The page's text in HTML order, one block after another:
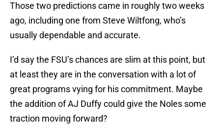
Those two predictions came in roughly two weeks
ago, including one from Steve Wiltfong, who’s
usually dependable and accurate.
I’d say the FSU’s chances are slim at this point, but
at least they are in the conversation with a lot of
great programs vying for his commitment. Maybe
the addition of AJ Duffy could give the Noles some
traction moving forward?